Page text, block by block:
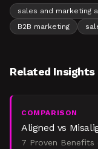
sales and marketing
B2B marketing
Related Insights
COMPARISON
Aligned vs
7 Proven Benefits